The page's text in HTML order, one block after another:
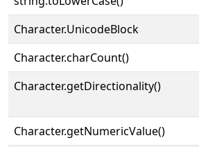
Character.UnicodeBlock
Character.charCount()
Character.getDirectionality()
Character.getNumericValue()